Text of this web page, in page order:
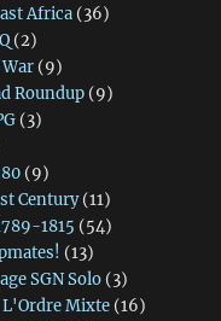
Africa(36)
(2)
(9)
Roundup(9)
(3)
(9)
Century(11)
1815 (54)
(13)
SGN Solo (3)
Mixte(16)